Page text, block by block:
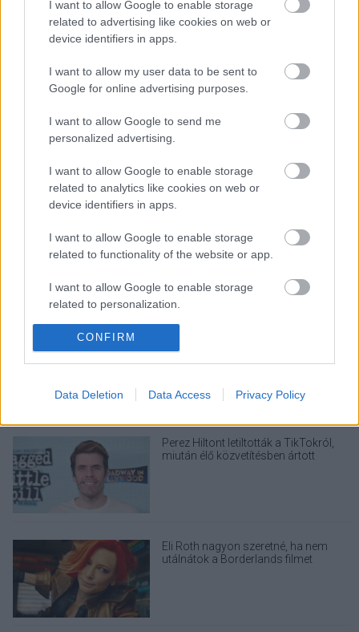
I want to allow Google to enable storage
related to advertising like cookies on web or
device identifiers in apps.
I want to allow my user data to be sent to
Google for online advertising purposes.
I want to allow Google to send me
personalized advertising.
I want to allow Google to enable storage
related to analytics like cookies on web or
device identifiers in apps.
I want to allow Google to enable storage
related to functionality of the website or app.
I want to allow Google to enable storage
related to personalization.
I want to allow Google to enable storage
related to security, including authentication
user protection.
CONFIRM
Data Deletion Data Access Privacy Policy
LEGOLVASOTTABBAK
A Verity olyan, mintha az Eredet és
egy pornófilm keveredett volna össze
David Fincher amerikai Squid Game-
sorozatát
Perez Hiltont letiltották a TikTokról,
miután élő közvetítésben ártott
Eli Roth nagyon szeretné, ha nem
utálnátok a Borderlands filmet